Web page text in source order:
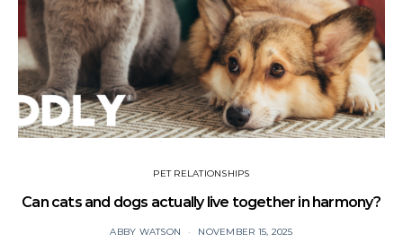
PET RELATIONSHIPS
Can cats and dogs actually live together in harmony?
ABBY WATSON NOVEMBER 15, 2025